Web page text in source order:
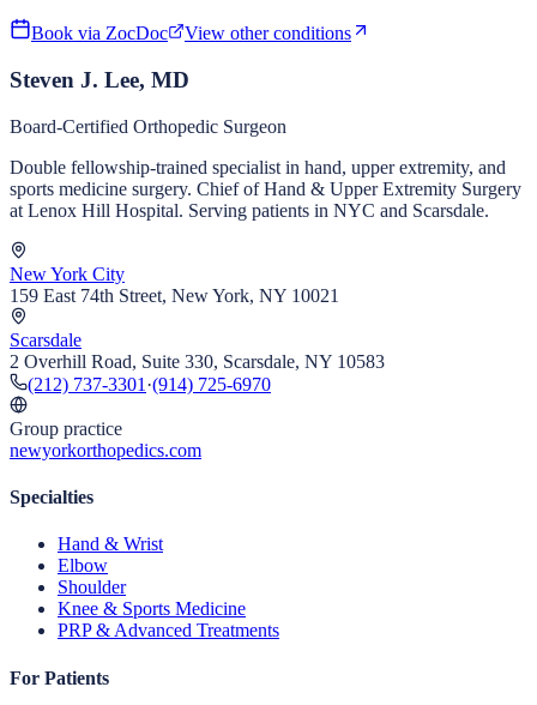
Book via ZocDoc View other conditions
Steven J. Lee, MD
Board-Certified Orthopedic Surgeon
Double fellowship-trained specialist in hand, upper extremity, and
sports medicine surgery. Chief of Hand & Upper Extremity Surgery
at Lenox Hill Hospital. Serving patients in NYC and Scarsdale.
New York City
159 East 74th Street, New York, NY 10021
Scarsdale
2 Overhill Road, Suite 330, Scarsdale, NY 10583
(212) 737-3301 ·(914) 725-6970
Group practice
newyorkorthopedics.com
Specialties
Hand & Wrist
Elbow
Shoulder
Knee & Sports Medicine
PRP & Advanced Treatments
For Patients